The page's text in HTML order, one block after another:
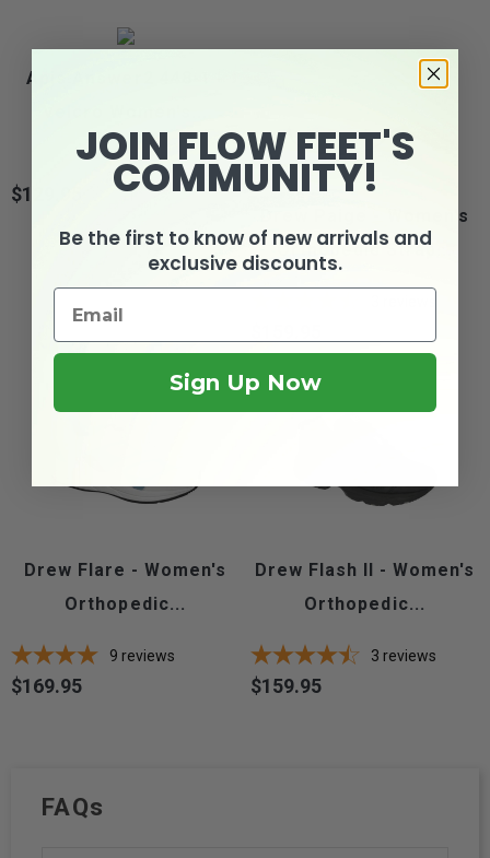
Apis Answer2 448-1 -
Price
$129.95
Drew Paige - Women's
Orthopedic Strap...
Drew Flare - Women's
Orthopedic...
9 reviews
Price
$169.95
Drew Flash II - Women's
Orthopedic...
3 reviews
Price
$159.95
FAQs
JOIN FLOW FEET'S
COMMUNITY!
Be the first to know of new arrivals and
exclusive discounts.
Sign Up Now